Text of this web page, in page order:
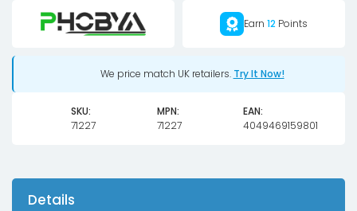
Earn 12 Points
We price match UK retailers. Try It Now!
SKU:
71227
MPN:
71227
EAN:
4049469159801
Details